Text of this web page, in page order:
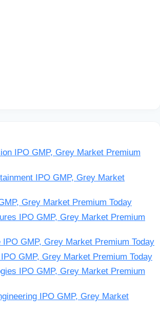
IPO GMP, Grey Market Premium
IPO GMP, Grey Market
Grey Market Premium Today
IPO GMP, Grey Market Premium
IPO GMP, Grey Market Premium Today
GMP, Grey Market Premium Today
IPO GMP, Grey Market Premium
IPO GMP, Grey Market